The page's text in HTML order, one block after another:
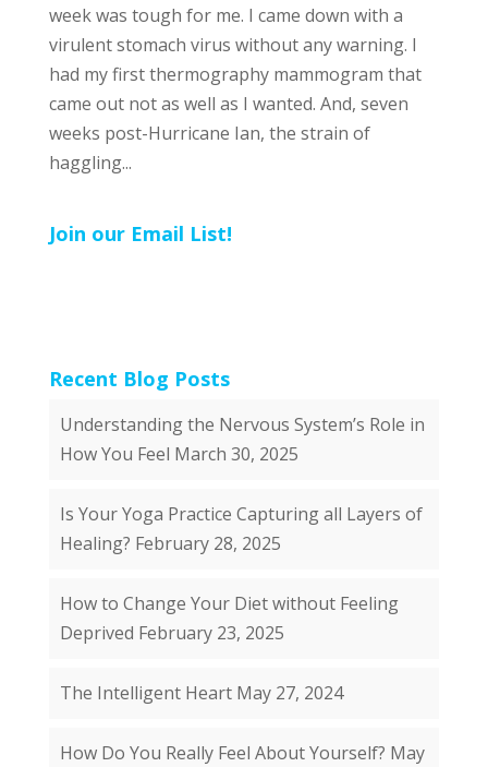
week was tough for me. I came down with a
virulent stomach virus without any warning. I
had my first thermography mammogram that
came out not as well as I wanted. And, seven
weeks post-Hurricane Ian, the strain of
haggling...
Join our Email List!
Recent Blog Posts
Understanding the Nervous System’s Role in
How You Feel March 30, 2025
Is Your Yoga Practice Capturing all Layers of
Healing? February 28, 2025
How to Change Your Diet without Feeling
Deprived February 23, 2025
The Intelligent Heart May 27, 2024
How Do You Really Feel About Yourself? May